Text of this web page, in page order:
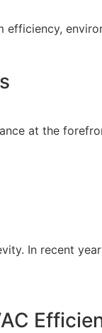
at the
In recent